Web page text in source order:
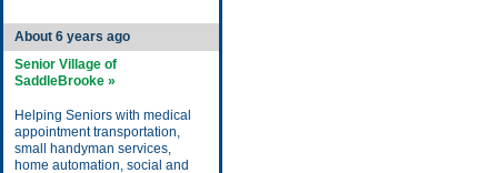
About 6 years ago
Senior Village of
SaddleBrooke »
Helping Seniors with medical
appointment transportation,
small handyman services,
home automation, social and